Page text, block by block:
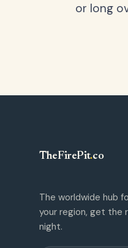
or long
TheFirePit.co
The worldwide hub
your region, get the
night.